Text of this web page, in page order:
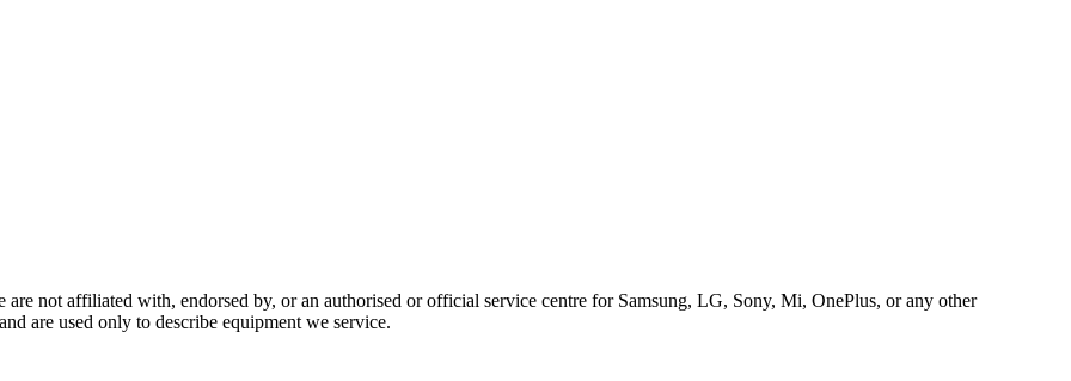
not affiliated with, endorsed by, or an authorised or official service centre for Samsung, LG, Sony, Mi, OnePlus, or any other
are used only to describe equipment we service.